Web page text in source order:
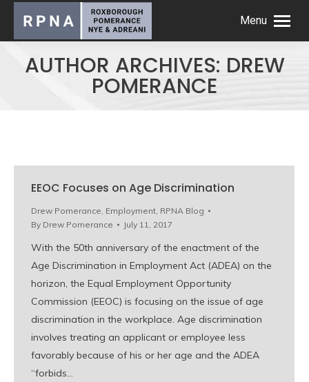
Menu
AUTHOR ARCHIVES: DREW
POMERANCE
EEOC Focuses on Age Discrimination
Drew Pomerance, Employment, RPNA Blog
By Drew Pomerance July 11, 2017
With the 50th anniversary of the enactment of the
Age Discrimination in Employment Act (ADEA) on the
horizon, the Equal Employment Opportunity
Commission (EEOC) is focusing on the issue of age
discrimination in the workplace. Age discrimination
involves treating an applicant or employee less
favorably because of his or her age and the ADEA
“forbids…